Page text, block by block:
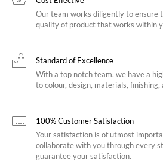
Our team works diligently to ensure
quality of product that works within
Standard of Excellence
With a top notch team, we have a
to colour, design, materials,
100% Customer Satisfaction
Your satisfaction is of utmost
collaborate with you through every
guarantee your satisfaction.